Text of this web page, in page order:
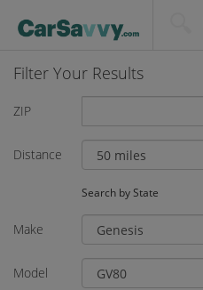
Filter Your Results
ZIP
Distance
Search by State
Make
Model